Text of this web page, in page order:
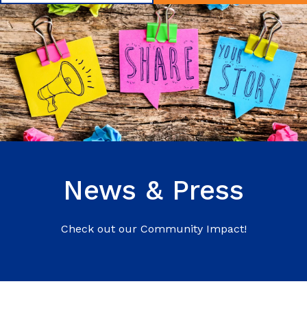
News & Press
Check out our Community Impact!